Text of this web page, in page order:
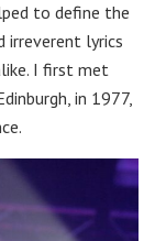
to define the
irreverent lyrics
I first met
in 1977,